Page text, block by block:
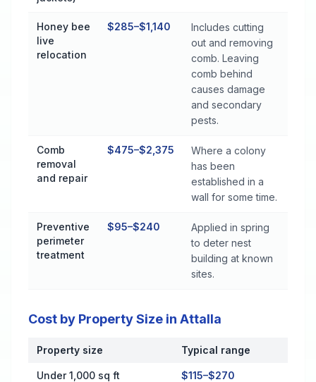
Honey bee
live
relocation
$285–$1,140
Includes cutting
out and removing
comb. Leaving
comb behind
causes damage
and secondary
pests.
Comb
removal
and repair
$475–$2,375
Where a colony
has been
established in a
wall for some time.
Preventive
perimeter
treatment
$95–$240
Applied in spring
to deter nest
building at known
sites.
Cost by Property Size in Attalla
Cost by Property Size in Attalla
Property size Typical range
Under 1,000 sq ft $115–$270